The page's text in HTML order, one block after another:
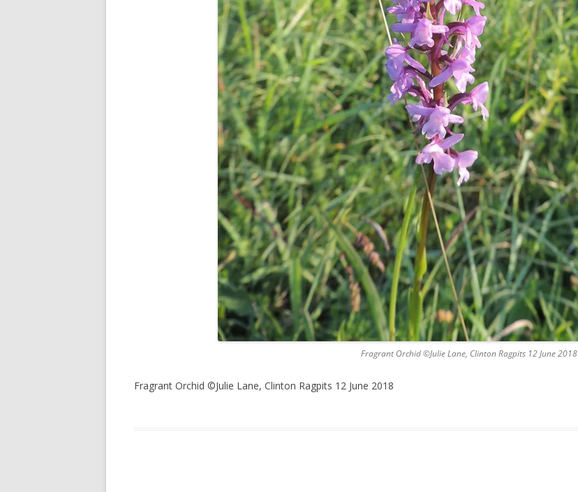
Fragrant Orchid ©Julie Lane, Clinton Ragpits 12 June 2018
Fragrant Orchid ©Julie Lane, Clinton Ragpits 12 June 2018